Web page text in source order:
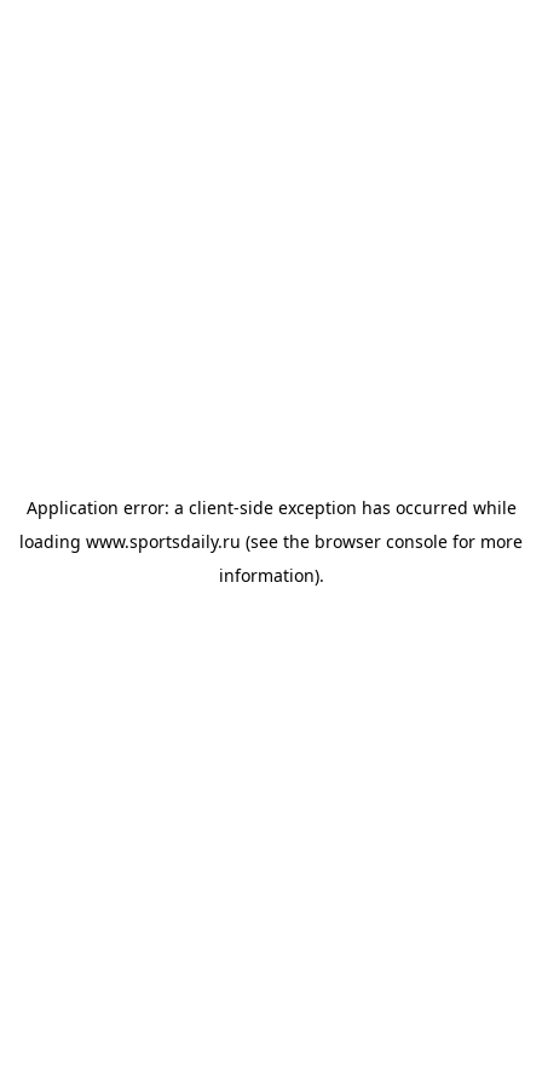
Application error: a client-side exception has occurred while
loading www.sportsdaily.ru (see the browser console for more
information).